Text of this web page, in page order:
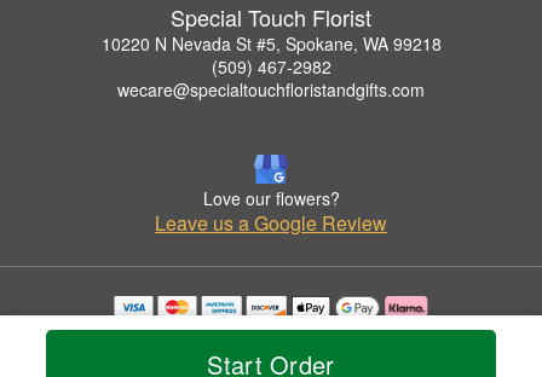
Start Order
Special Touch Florist
10220 N Nevada St #5, Spokane, WA 99218
(509) 467-2982
wecare@specialtouchfloristandgifts.com
Love our flowers?
Leave us a Google Review
Copyrighted images herein are used with permission by Special Touch Florist.
© 2026 All Rights Reserved.